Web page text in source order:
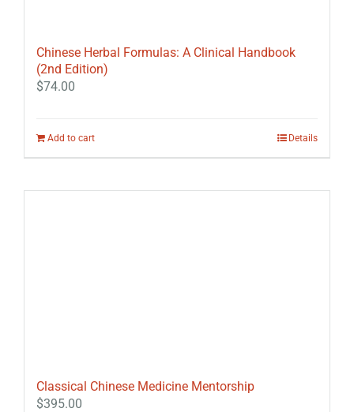
Chinese Herbal Formulas: A Clinical Handbook
(2nd Edition)
$74.00
Add to cart Details
Classical Chinese Medicine Mentorship
$395.00